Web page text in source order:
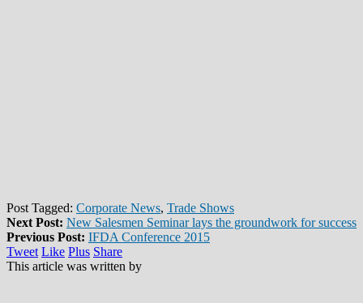
Post Tagged: Corporate News, Trade Shows
Next Post: New Salesmen Seminar lays the groundwork for success
Previous Post: IFDA Conference 2015
Tweet Like Plus Share
This article was written by